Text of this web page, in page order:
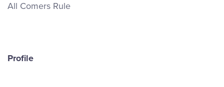
All Comers Rule
Profile